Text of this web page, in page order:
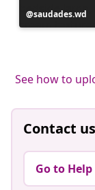
Post
published
saudades.wd
See how to
Contact
Go to